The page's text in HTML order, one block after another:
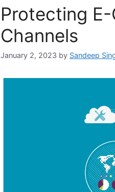
Protecting
Channels
January 2, 2023 by Sandeep